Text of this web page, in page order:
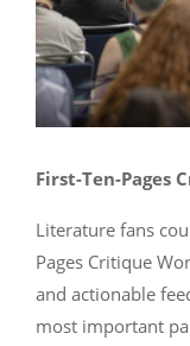
First-Ten-Pages
Literature fans
Pages Critique
and actionable
most important